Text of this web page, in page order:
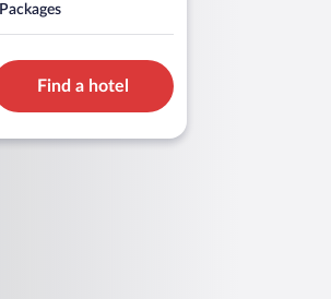
Packages
Find a hotel